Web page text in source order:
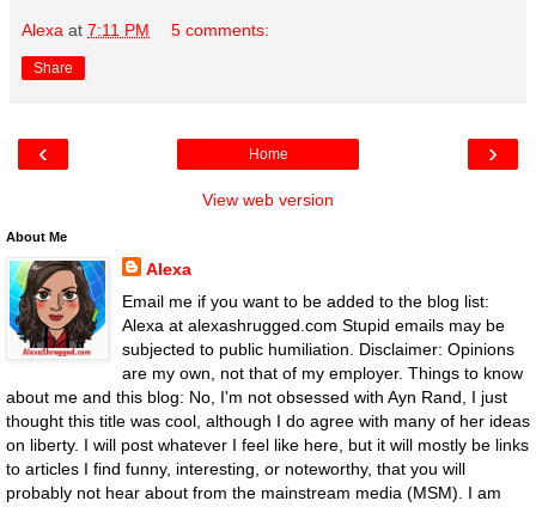
Alexa at 7:11 PM 5 comments:
Share
‹ ›
Home
View web version
About Me
Alexa
Email me if you want to be added to the blog list:
Alexa at alexashrugged.com Stupid emails may be
subjected to public humiliation. Disclaimer: Opinions
are my own, not that of my employer. Things to know
about me and this blog: No, I'm not obsessed with Ayn Rand, I just
thought this title was cool, although I do agree with many of her ideas
on liberty. I will post whatever I feel like here, but it will mostly be links
to articles I find funny, interesting, or noteworthy, that you will
probably not hear about from the mainstream media (MSM). I am